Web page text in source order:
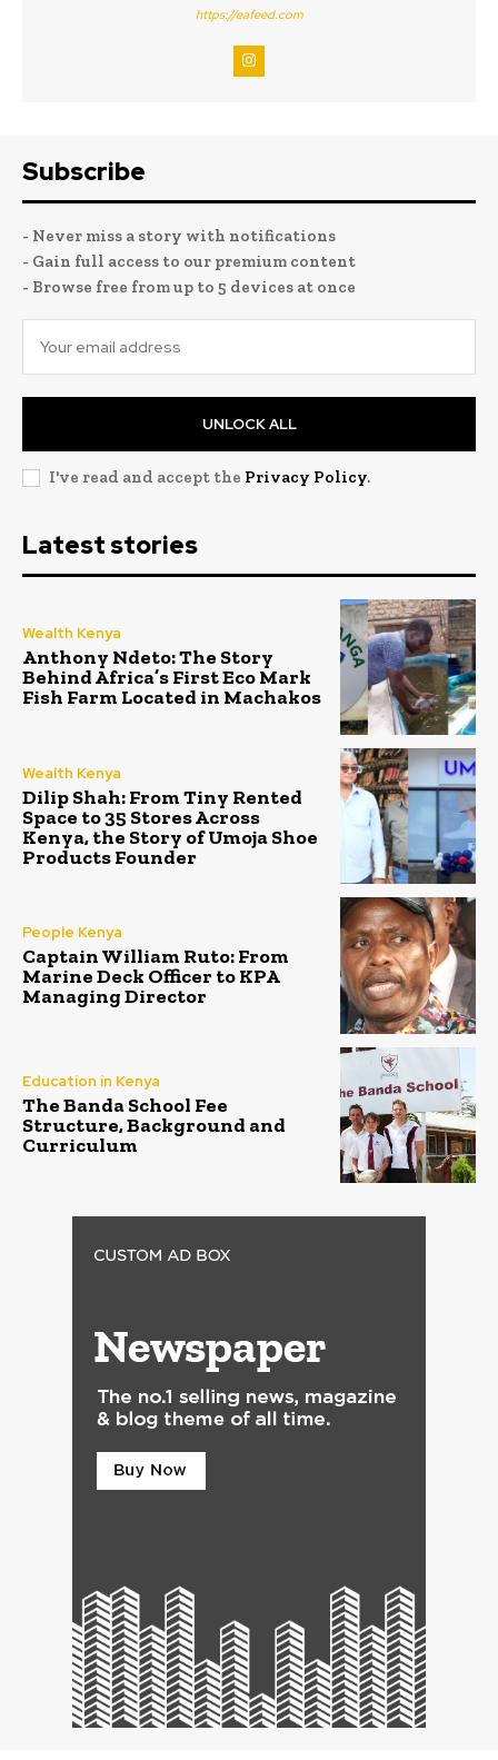
https://eafeed.com
Subscribe
- Never miss a story with notifications
- Gain full access to our premium content
- Browse free from up to 5 devices at once
UNLOCK ALL
I've read and accept the Privacy Policy.
Latest stories
Wealth Kenya
Anthony Ndeto: The Story
Behind Africa’s First Eco Mark
Fish Farm Located in Machakos
Wealth Kenya
Dilip Shah: From Tiny Rented
Space to 35 Stores Across
Kenya, the Story of Umoja Shoe
Products Founder
People Kenya
Captain William Ruto: From
Marine Deck Officer to KPA
Managing Director
Education in Kenya
The Banda School Fee
Structure, Background and
Curriculum